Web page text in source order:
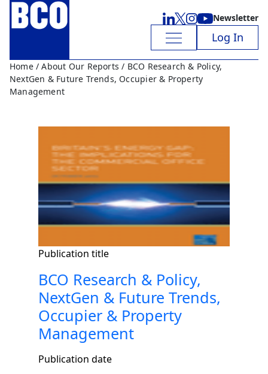
Newsletter
Log In
Home/About Our Reports / BCO Research & Policy,
NextGen & Future Trends, Occupier & Property
Management
Publication title
BCO Research & Policy,
NextGen & Future Trends,
Occupier & Property
Management
Publication date